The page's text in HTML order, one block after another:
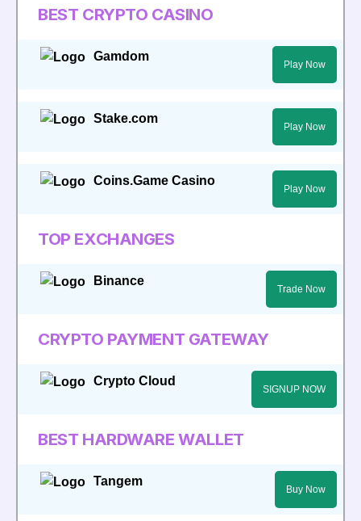
BEST CRYPTO CASINO
Gamdom
Play Now
Stake.com
Play Now
Coins.Game Casino
Play Now
TOP EXCHANGES
Binance
Trade Now
CRYPTO PAYMENT GATEWAY
Crypto Cloud
SIGNUP NOW
BEST HARDWARE WALLET
Tangem
Buy Now